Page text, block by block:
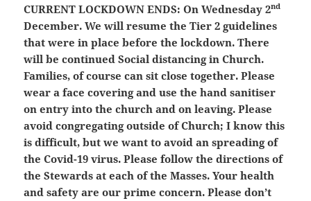
CURRENT LOCKDOWN ENDS: On Wednesday 2nd
December. We will resume the Tier 2 guidelines
that were in place before the lockdown. There
will be continued Social distancing in Church.
Families, of course can sit close together. Please
wear a face covering and use the hand sanitiser
on entry into the church and on leaving. Please
avoid congregating outside of Church; I know this
is difficult, but we want to avoid an spreading of
the Covid-19 virus. Please follow the directions of
the Stewards at each of the Masses. Your health
and safety are our prime concern. Please don’t